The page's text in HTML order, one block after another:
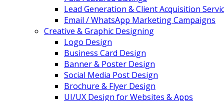
Lead Generation & Client Acquisition
Email / WhatsApp Marketing Campaigns
Creative & Graphic Designing
Logo Design
Business Card Design
Banner & Poster Design
Social Media Post Design
Brochure & Flyer Design
UI/UX Design for Websites & Apps